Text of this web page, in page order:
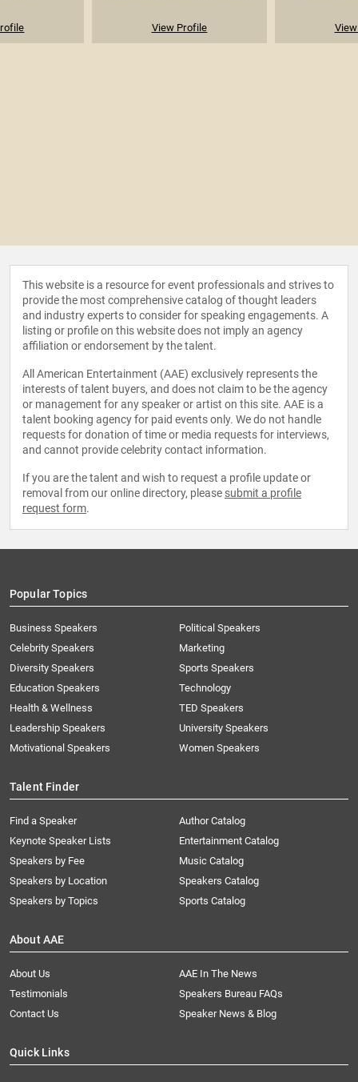
View Profile
This website is a resource for event professionals and strives to
provide the most comprehensive catalog of thought leaders
and industry experts to consider for speaking engagements. A
listing or profile on this website does not imply an agency
affiliation or endorsement by the talent.
All American Entertainment (AAE) exclusively represents the
interests of talent buyers, and does not claim to be the agency
or management for any speaker or artist on this site. AAE is a
talent booking agency for paid events only. We do not handle
requests for donation of time or media requests for interviews,
and cannot provide celebrity contact information.
If you are the talent and wish to request a profile update or
removal from our online directory, please submit a profile
request form.
Popular Topics
Business Speakers
Celebrity Speakers
Diversity Speakers
Education Speakers
Health & Wellness
Leadership Speakers
Motivational Speakers
Political Speakers
Marketing
Sports Speakers
Technology
TED Speakers
University Speakers
Women Speakers
Talent Finder
Find a Speaker
Keynote Speaker Lists
Speakers by Fee
Speakers by Location
Speakers by Topics
Author Catalog
Entertainment Catalog
Music Catalog
Speakers Catalog
Sports Catalog
About AAE
About Us
AAE In The News
Testimonials
Speakers Bureau FAQs
Contact Us
Speaker News & Blog
Quick Links